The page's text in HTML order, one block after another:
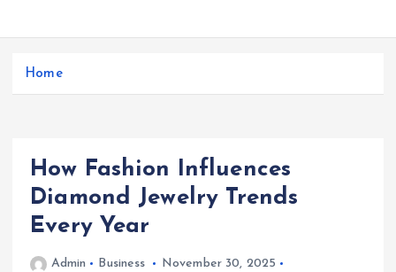
t
Live Loud. Stay Different
Home
How Fashion Influences
Diamond Jewelry Trends
Every Year
Admin Business
November 30, 2025